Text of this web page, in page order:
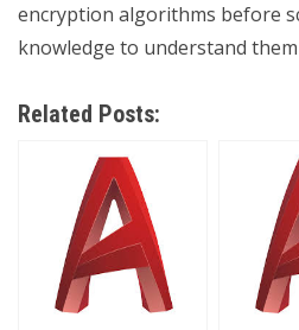
encryption algorithms before
knowledge to understand
Related Posts: